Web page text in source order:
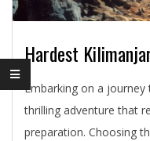
Hardest
2024-
05-
03
Embarking on a
thrilling adventure that
preparation. Choosing